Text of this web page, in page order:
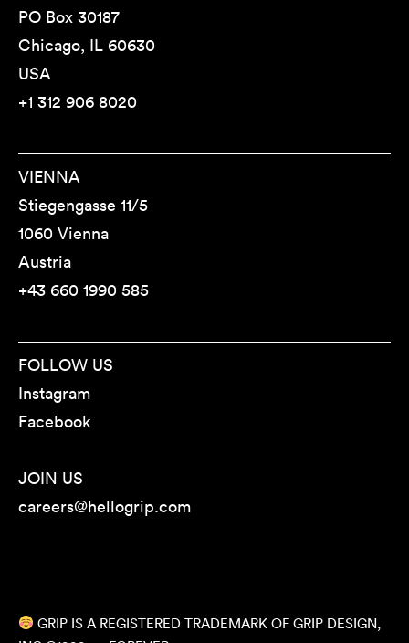
PO Box 30187
Chicago, IL 60630
USA
+1 312 906 8020
VIENNA
Stiegengasse 11/5
1060 Vienna
Austria
+43 660 1990 585
FOLLOW US
Instagram
Facebook
JOIN US
careers@hellogrip.com
GRIP IS A REGISTERED TRADEMARK OF GRIP DESIGN,